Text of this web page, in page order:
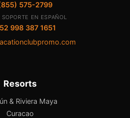
575-2799
SOPORTE EN ESPAÑOL
998 387 1651
Resorts
& Riviera Maya
Curacao